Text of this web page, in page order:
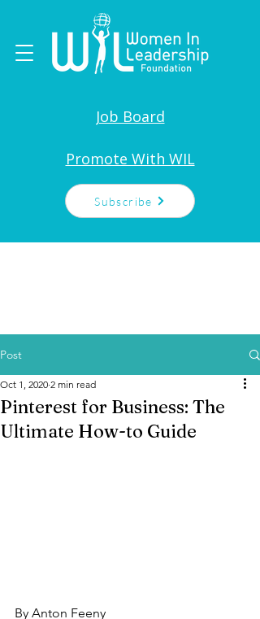
Job Board
Promote With WIL
Subscribe
Post
Pinterest for Business: The
Ultimate How-to Guide
Oct 1, 2020 2 min read
By Anton Feeny